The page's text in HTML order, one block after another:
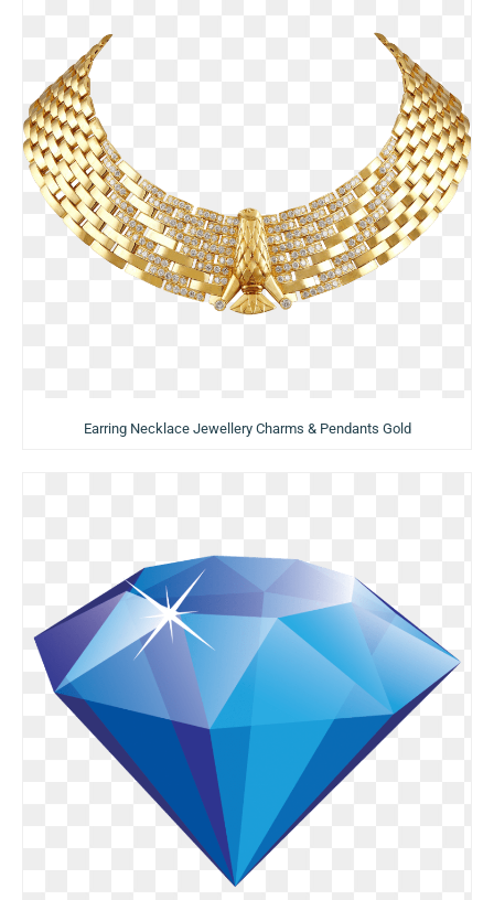
Earring Necklace Jewellery Charms & Pendants Gold